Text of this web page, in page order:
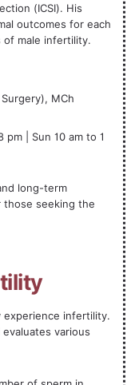
(ICSI). His
outcomes for each
of male infertility.
MCh
pm | Sun 10 am to 1
long-term
those seeking the
experience infertility.
various